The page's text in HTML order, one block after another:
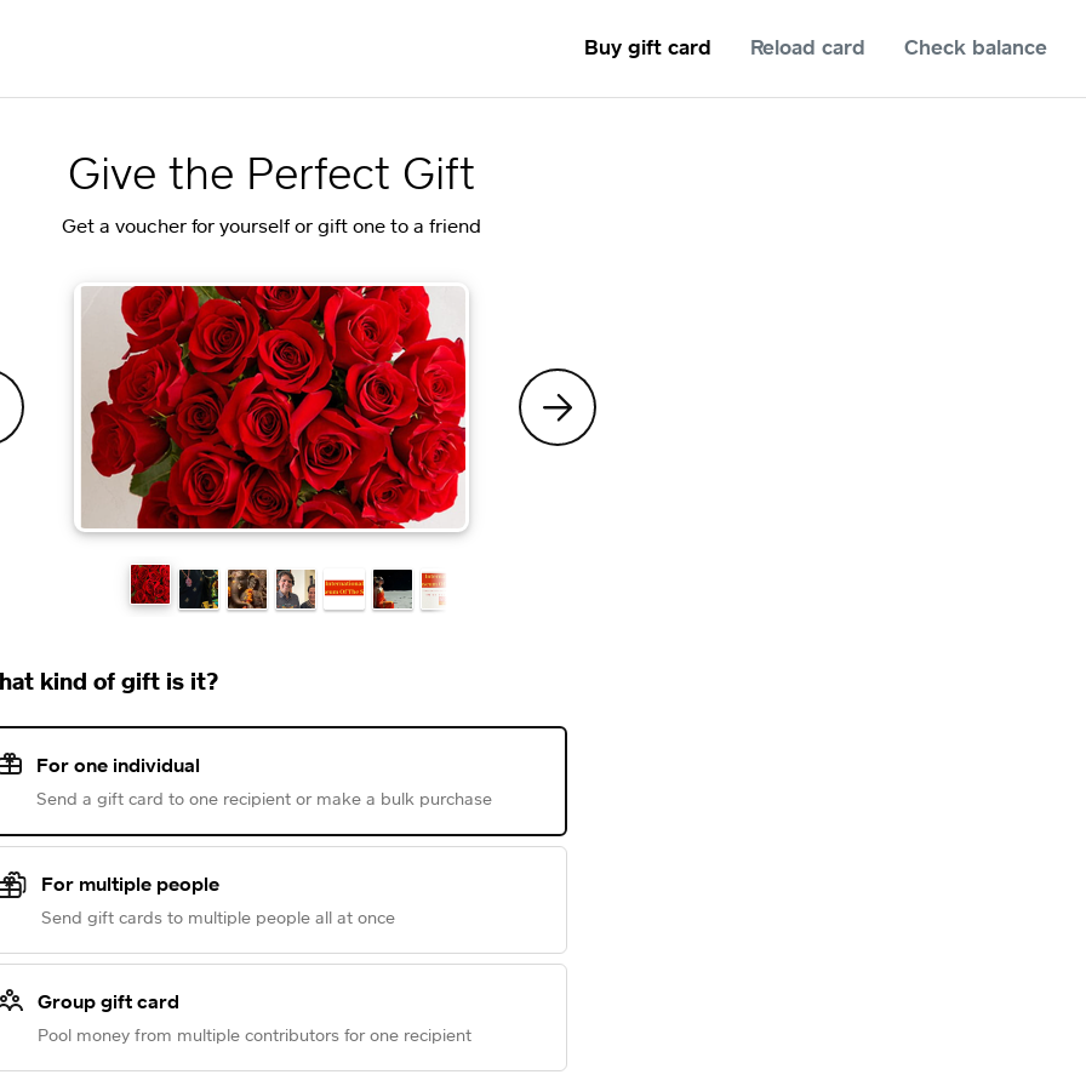
Buy gift card Reload card Check balance
Give the Perfect Gift
Get a voucher for yourself or gift one to a friend
kind of gift is it?
For one individual
Send a gift card to one recipient or make a bulk purchase
For multiple people
Send gift cards to multiple people all at once
Group gift card
Pool money from multiple contributors for one recipient